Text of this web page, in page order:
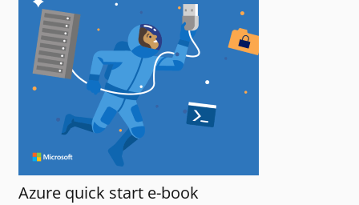
Azure quick start e-book